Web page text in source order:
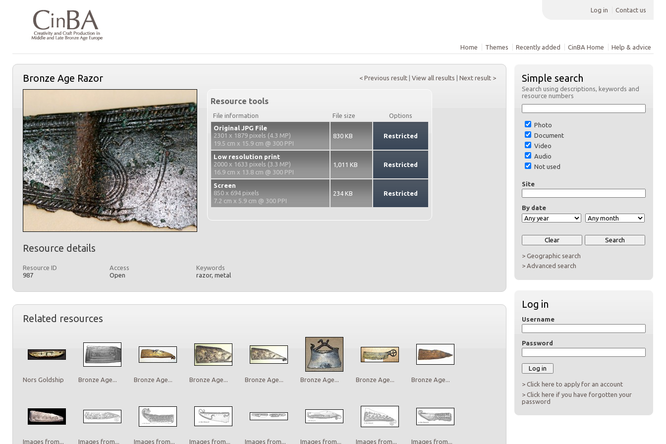
Log in Contact us
Home Themes Recently added CinBA Home Help & advice
Simple search
Search using descriptions, keywords and
resource numbers
Photo
Document
Video
Audio
Not used
Site
By date
> Geographic search
> Advanced search
Log in
Username
Password
> Click here to apply for an account
> Click here if you have forgotten your
password
< Previous result View all results Next result >
Bronze Age Razor
Resource tools
File information File size
Options
Original JPG File
2301 x 1879 pixels (4.3 MP)
19.5 cm x 15.9 cm @ 300 PPI
830 KB Restricted
Low resolution print
2000 x 1633 pixels (3.3 MP)
16.9 cm x 13.8 cm @ 300 PPI
1,011 KB Restricted
Screen
850 x 694 pixels
7.2 cm x 5.9 cm @ 300 PPI
234 KB Restricted
Resource details
Resource ID
987
Access
Open
Keywords
razor, metal
Related resources
Nors Goldship Bronze Age... Bronze Age... Bronze Age... Bronze Age... Bronze Age... Bronze Age... Bronze Age...
Images from... Images from... Images from... Images from... Images from... Images from... Images from... Images from...